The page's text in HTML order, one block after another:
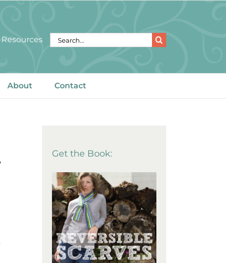
Search
About Contact
Get the Book: